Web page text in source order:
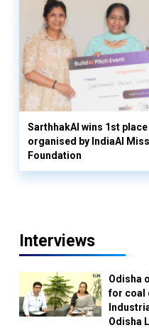
SarthhakAI wins 1st place
organised by IndiaAI
Foundation
Interviews
Odisha
for coal
Odisha